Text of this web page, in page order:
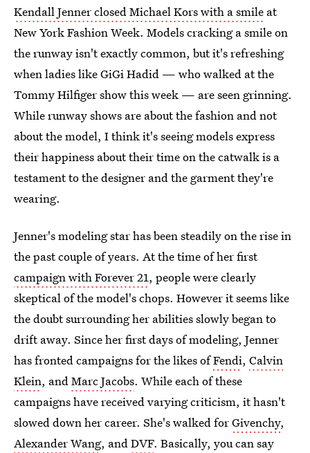
Kendall Jenner closed Michael Kors with a smile at
New York Fashion Week. Models cracking a smile on
the runway isn't exactly common, but it's refreshing
when ladies like GiGi Hadid — who walked at the
Tommy Hilfiger show this week — are seen grinning.
While runway shows are about the fashion and not
about the model, I think it's seeing models express
their happiness about their time on the catwalk is a
testament to the designer and the garment they're
wearing.
Jenner's modeling star has been steadily on the rise in
the past couple of years. At the time of her first
campaign with Forever 21, people were clearly
skeptical of the model's chops. However it seems like
the doubt surrounding her abilities slowly began to
drift away. Since her first days of modeling, Jenner
has fronted campaigns for the likes ofFendi, Calvin
Klein, andMarc Jacobs. While each of these
campaigns have received varying criticism, it hasn't
slowed down her career. She's walked forGivenchy,
Alexander Wang, andDVF. Basically, you can say